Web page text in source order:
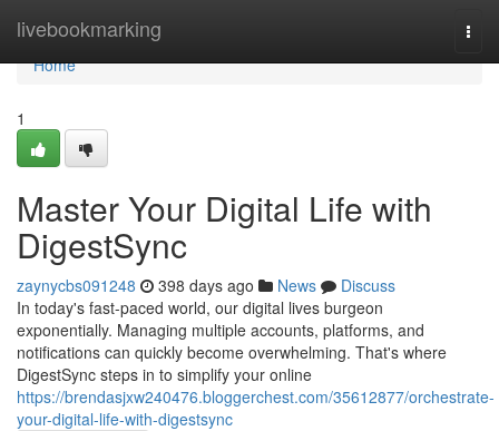
livebookmarking
Home
Home
1
Master Your Digital Life with
DigestSync
zaynycbs091248 398 days ago News
Discuss
In today's fast-paced world, our digital lives burgeon
exponentially. Managing multiple accounts, platforms, and
notifications can quickly become overwhelming. That's where
DigestSync steps in to simplify your online
https://brendasjxw240476.bloggerchest.com/35612877/orchestrate-
your-digital-life-with-digestsync